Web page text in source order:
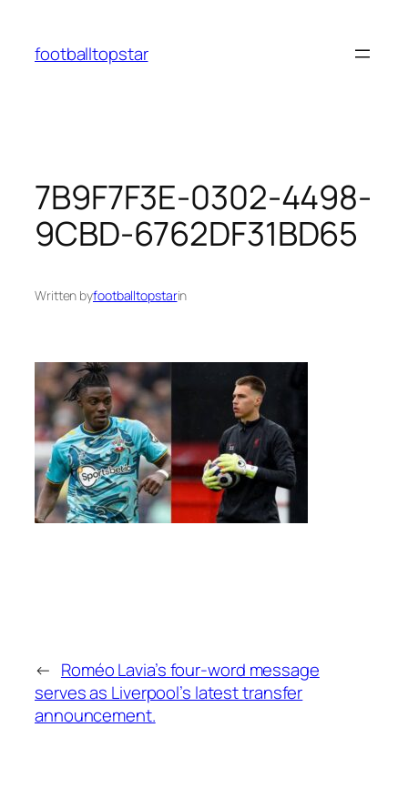
content
footballtopstar
7B9F7F3E-0302-4498-
9CBD-6762DF31BD65
Written byfootballtopstarin
← Roméo Lavia’s four-word message
serves as Liverpool’s latest transfer
announcement.